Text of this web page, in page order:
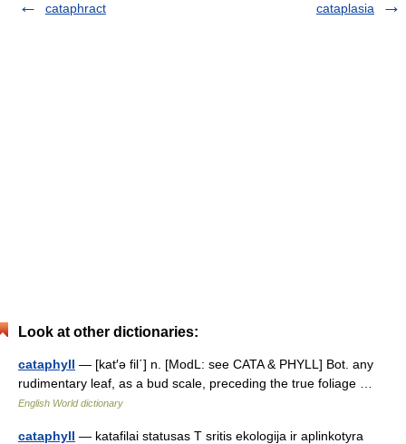
cataphract
cataplasia
Look at other dictionaries:
cataphyll — [kat′ə fil΄] n. [ModL: see CATA & PHYLL] Bot. any
rudimentary leaf, as a bud scale, preceding the true foliage …
English World dictionary
cataphyll — katafilai statusas T sritis ekologija ir aplinkotyra